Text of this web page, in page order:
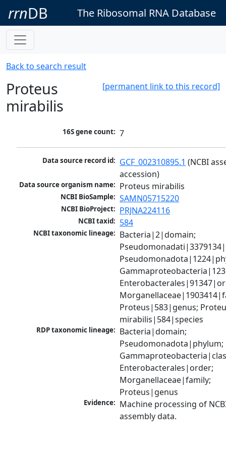
rrnDB The Ribosomal RNA Database
Back to search result
[permanent link to this record]
Proteus
mirabilis
16S gene count: 7
Data source record id: GCF_002310895.1 (NCBI
accession)
Data source organism name: Proteus mirabilis
NCBI BioSample: SAMN05715220
NCBI BioProject: PRJNA224116
NCBI taxid: 584
NCBI taxonomic lineage: Bacteria|2|domain;
Proteus|583|genus;
mirabilis|584|species
RDP taxonomic lineage: Bacteria|domain;
Pseudomonadota|phylum;
Enterobacterales|order;
Morganellaceae|family;
Proteus|genus
Evidence: Machine processing of
assembly data.